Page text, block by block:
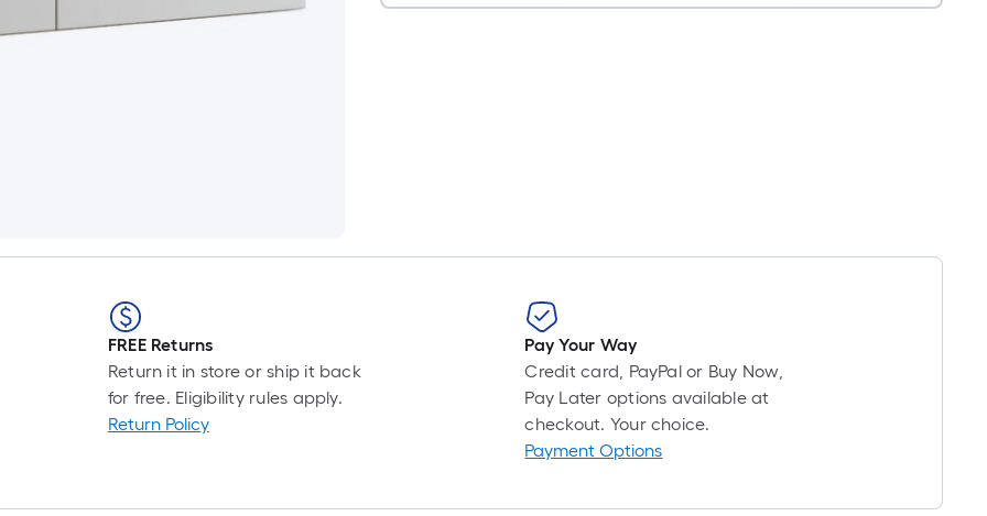
FREE Returns
Return it in store or ship it back
for free. Eligibility rules apply.
Return Policy
Pay Your Way
Credit card, PayPal or Buy Now,
Pay Later options available at
checkout. Your choice.
Payment Options